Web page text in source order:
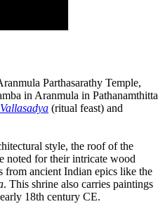
Parthasarathy Temple,
in Aranmula in Pathanamthitta
Vallasadya (ritual feast) and
style, the roof of the
noted for their intricate wood
from ancient Indian epics like the
. This shrine also carries paintings
18th century CE.